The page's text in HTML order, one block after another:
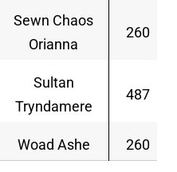
Sewn Chaos
Orianna
260
Sultan
Tryndamere
487
Woad Ashe 260